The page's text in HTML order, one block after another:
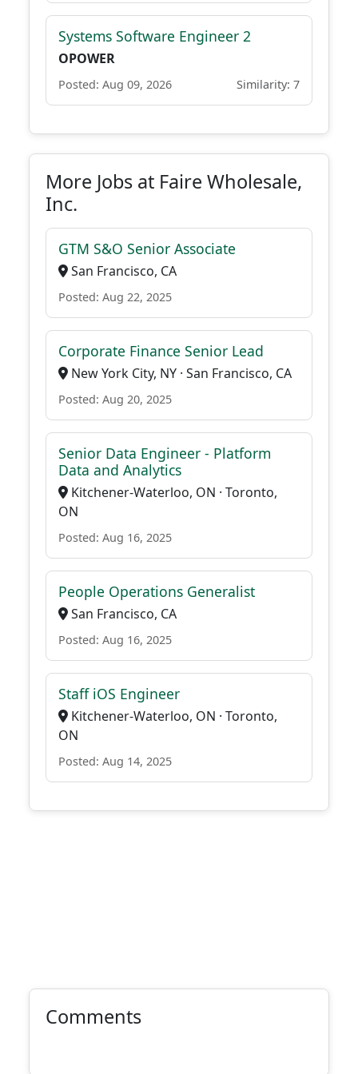
Systems Software Engineer 2
OPOWER
Posted: Aug 09, 2026 Similarity: 7
More Jobs at Faire Wholesale,
Inc.
GTM S&O Senior Associate
San Francisco, CA
Posted: Aug 22, 2025
Corporate Finance Senior Lead
New York City, NY · San Francisco, CA
Posted: Aug 20, 2025
Senior Data Engineer - Platform
Data and Analytics
Kitchener-Waterloo, ON · Toronto,
ON
Posted: Aug 16, 2025
People Operations Generalist
San Francisco, CA
Posted: Aug 16, 2025
Staff iOS Engineer
Kitchener-Waterloo, ON · Toronto,
ON
Posted: Aug 14, 2025
Comments